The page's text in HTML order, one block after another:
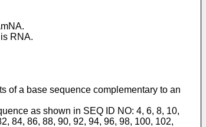
RNA.
of a base sequence complementary to an
as shown in SEQ ID NO: 4, 6, 8, 10,
84, 86, 88, 90, 92, 94, 96, 98, 100, 102,